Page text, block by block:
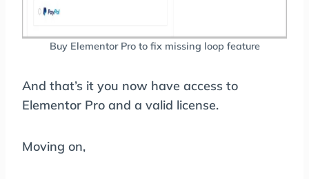
Buy Elementor Pro to fix missing loop feature
And that’s it you now have access to
Elementor Pro and a valid license.
Moving on,